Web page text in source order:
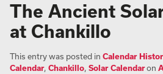
The Ancient
at Chankillo
This entry was posted in Calendar
Calendar, Chankillo, Solar Calendaron